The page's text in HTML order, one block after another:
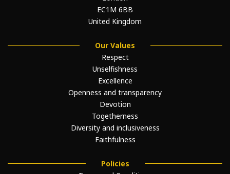
EC1M 6BB
United Kingdom
Our Values
Respect
Unselfishness
Excellence
Openness and transparency
Devotion
Togetherness
Diversity and inclusiveness
Faithfulness
Policies